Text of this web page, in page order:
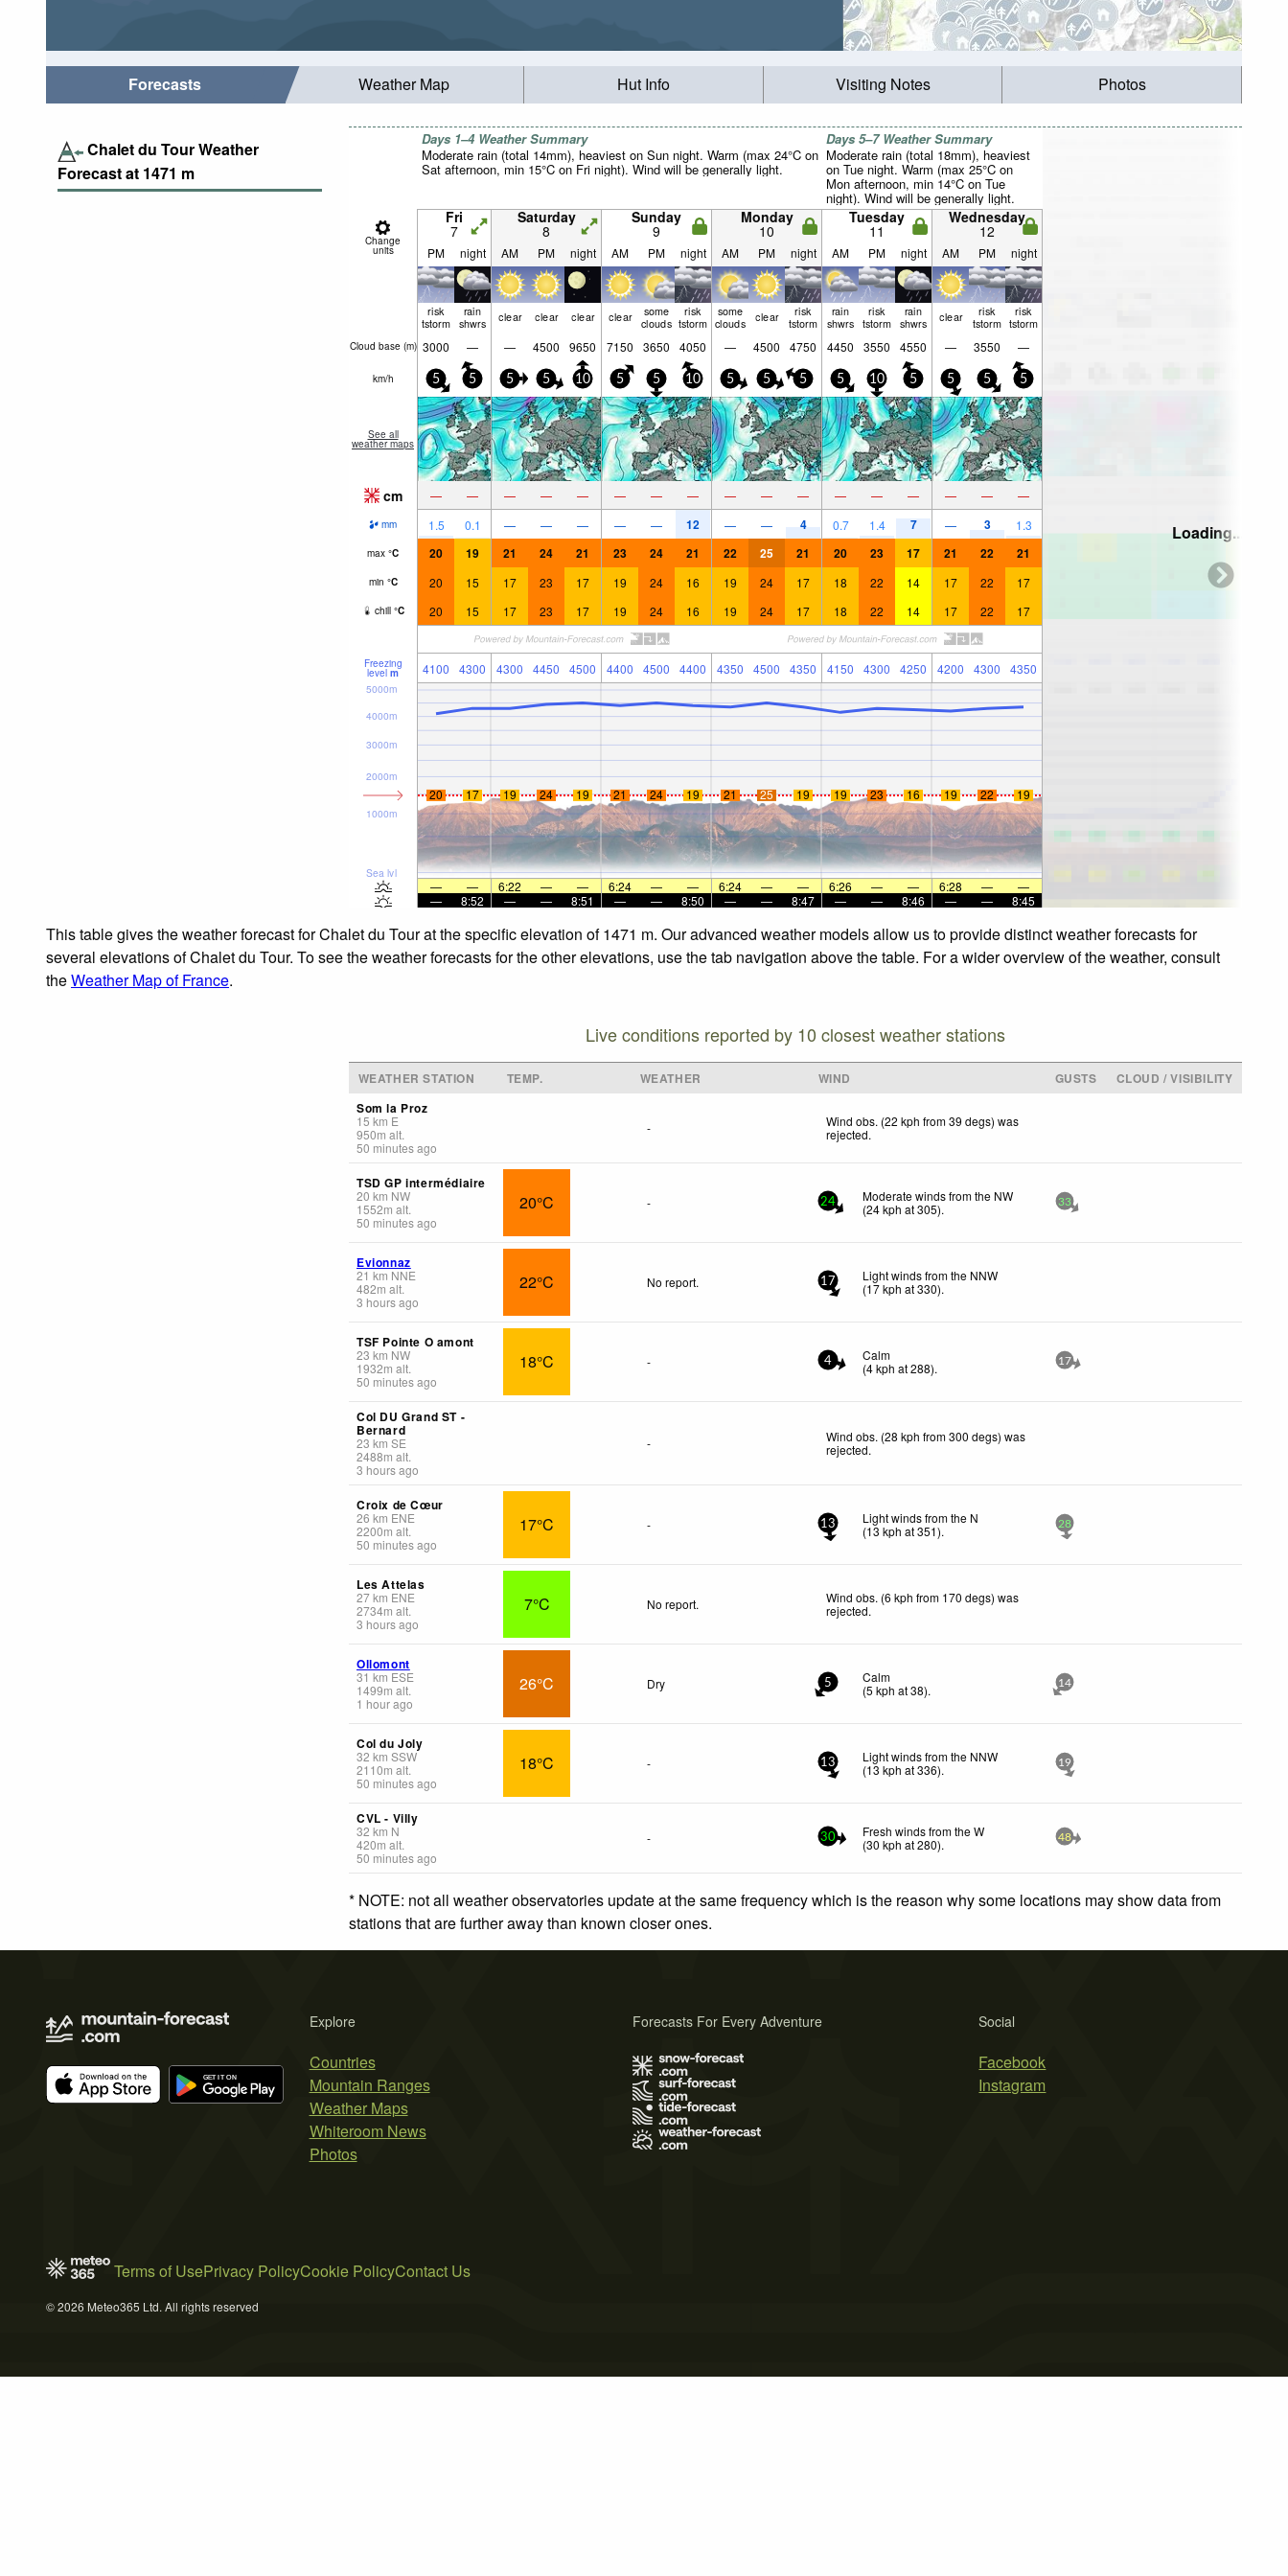
Forecasts Weather Map Hut Info Visiting Notes Photos
Chalet du Tour Weather
Forecast at 1471 m
Days 1–4 Weather Summary
Moderate rain (total 14mm), heaviest on Sun night. Warm (max 24°C on
Sat afternoon, min 15°C on Fri night). Wind will be generally light.
Days 5–7 Weather Summary
Moderate rain (total 18mm), heaviest
on Tue night. Warm (max 25°C on
Mon afternoon, min 14°C on Tue
night). Wind will be generally light.
Change
units
Fri
7
Saturday
8
Sunday
9
Monday
10
Tuesday
11
Wednesday
12
PM night AM PM night AM PM night AM PM night AM PM night AM PM night
risk
tstorm
rain
shwrs clear clear clear clear some
clouds
risk
tstorm
some
clouds clear risk
tstorm
rain
shwrs
risk
tstorm
rain
shwrs clear risk
tstorm
risk
tstorm
Cloud base (m) 3000 — — 4500 9650 7150 3650 4050 — 4500 4750 4450 3550 4550 — 3550 —
km/h 5 5 5 5 10 5 5 10 5 5 5 5 10 5 5 5 5
See all
weather maps
cm — — — — — — — — — — — — — — — — —
mm 1.5 0.1 — — — — — 12 — — 4 0.7 1.4 7 — 3 1.3
max °C 20 19 21 24 21 23 24 21 22 25 21 20 23 17 21 22 21
min °C 20 15 17 23 17 19 24 16 19 24 17 18 22 14 17 22 17
chill °C 20 15 17 23 17 19 24 16 19 24 17 18 22 14 17 22 17
Freezing
level m 4100 4300 4300 4450 4500 4400 4500 4400 4350 4500 4350 4150 4300 4250 4200 4300 4350
Sea lvl
1000m
2000m
3000m
4000m
5000m
20 17 19 24 19 21 24 19 21 25 19 19 23 16 19 22 19
— — 6:22 — — 6:24 — — 6:24 — — 6:26 — — 6:28 —
—
—
8:52 — — 8:51 — — 8:50 — — 8:47 — — 8:46 — — 8:45
Loading...
This table gives the weather forecast for Chalet du Tour at the specific elevation of 1471 m. Our advanced weather models allow us to provide distinct weather forecasts for
several elevations of Chalet du Tour. To see the weather forecasts for the other elevations, use the tab navigation above the table. For a wider overview of the weather, consult
theWeather Map of France.
Live conditions reported by 10 closest weather stations
WEATHER STATION TEMP. WEATHER WIND GUSTS
CLOUD / VISIBILITY
Som la Proz
15 km E
950m alt.
50 minutes ago
-
Wind obs. (22 kph from 39 degs) was
rejected.
TSD GP intermédiaire
20 km NW
1552m alt.
50 minutes ago
20°C - 24
Moderate winds from the NW
(24kph at 305). 33
Evionnaz
21 km NNE
482m alt.
3 hours ago
22°C No report. 17
Light winds from the NNW
(17kph at 330).
TSF Pointe O amont
23 km NW
1932m alt.
50 minutes ago
18°C - 4
Calm
(4kph at 288). 17
Col DU Grand ST -
Bernard
23 km SE
2488m alt.
3 hours ago
-
Wind obs. (28 kph from 300 degs) was
rejected.
Croix de Cœur
26 km ENE
2200m alt.
50 minutes ago
17°C - 13
Light winds from the N
(13 kph at 351). 28
Les Attelas
27km ENE
2734m alt.
3 hours ago
7°C No report.
Wind obs. (6 kph from 170 degs) was
rejected.
Ollomont
31 km ESE
1499m alt.
1 hour ago
26°C Dry 5
Calm
(5 kph at 38). 14
Col du Joly
32 km SSW
2110m alt.
50 minutes ago
18°C - 13
Light winds from the NNW
(13 kph at 336). 19
CVL - Villy
32 km N
420m alt.
50 minutes ago
- 30
Fresh winds from the W
(30 kph at 280). 48
* NOTE: not all weather observatories update at the same frequency which is the reason why some locations may show data from
stations that are further away than known closer ones.
Explore
Countries
Mountain Ranges
Weather Maps
Whiteroom News
Photos
Social
Facebook
Instagram
Forecasts For Every Adventure
Terms of UsePrivacy PolicyCookie PolicyContact Us
© 2026 Meteo365 Ltd. All rights reserved